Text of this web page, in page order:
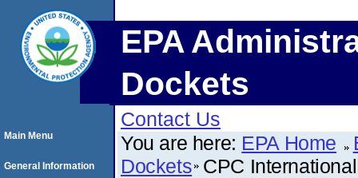
EPA
Dockets
Contact Us
You are here: EPA Home
Dockets CPC
Main Menu
General Information